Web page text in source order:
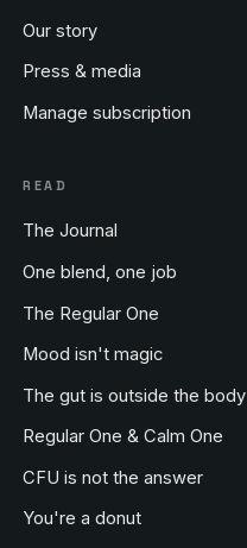
Our story
Press & media
Manage subscription
READ
The Journal
One blend, one job
The Regular One
Mood isn't magic
The gut is outside the body
Regular One & Calm One
CFU is not the answer
You're a donut